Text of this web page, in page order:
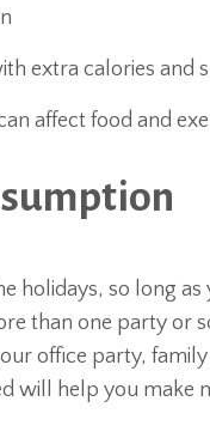
extra calories and
affect food and
holidays, so long as
than one party or
office party,
will help you make